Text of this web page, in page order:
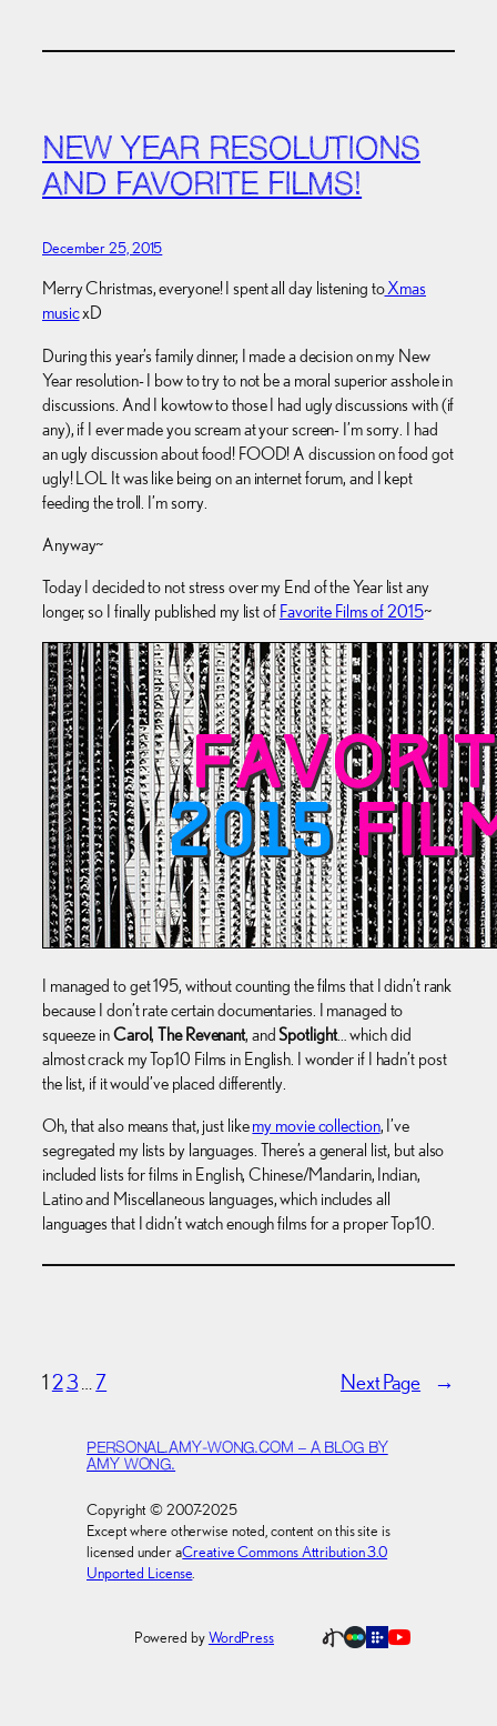
NEW YEAR RESOLUTIONS
AND FAVORITE FILMS!
December 25, 2015
Merry Christmas, everyone! I spent all day listening toXmas
musicxD
During this year’s family dinner, I made a decision on my New
Year resolution- I bow to try to not be a moral superior asshole in
discussions. And I kowtow to those I had ugly discussions with (if
any), if I ever made you scream at your screen- I’m sorry. I had
an ugly discussion about food! FOOD! A discussion on food got
ugly! LOL It was like being on an internet forum, and I kept
feeding the troll. I’m sorry.
Anyway~
Today I decided to not stress over my End of the Year list any
longer, so I finally published my list of Favorite Films of 2015~
I managed to get 195, without counting the films that I didn’t rank
because I don’t rate certain documentaries. I managed to
squeeze inCarol,The Revenant, andSpotlight… which did
almost crack my Top10 Films in English. I wonder if I hadn’t post
the list, if it would’ve placed differently.
Oh, that also means that, just likemy movie collection, I’ve
segregated my lists by languages. There’s a general list, but also
included lists for films in English, Chinese/Mandarin, Indian,
Latino and Miscellaneous languages, which includes all
languages that I didn’t watch enough films for a proper Top10.
123…7 Next Page →
PERSONAL.AMY-WONG.COM – A BLOG BY
AMY WONG.
Copyright © 2007-2025
Except where otherwise noted, content on this site is
licensed under aCreative Commons Attribution 3.0
Unported License.
Powered byWordPress